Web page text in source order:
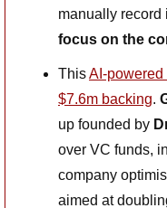
manually record
focus on the
This AI-powered
$7.6m backing.
up founded by
over VC funds,
company
aimed at